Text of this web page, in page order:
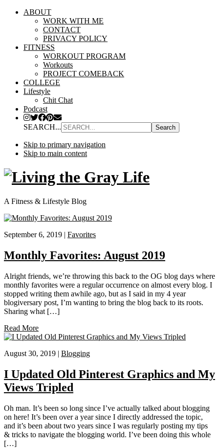
ABOUT
WORK WITH ME
CONTACT
PRIVACY POLICY
FITNESS
WORKOUT PROGRAM
Workouts
PROJECT COMEBACK
COLLEGE
Lifestyle
Chit Chat
Podcast
SEARCH...
Skip to primary navigation
Skip to main content
A Fitness & Lifestyle Blog
September 6, 2019 | Favorites
Monthly Favorites: August 2019
Alright friends, we’re throwing this back to the OG blog days where
monthly favorites were a regular occurrence on almost every blog. I
stopped writing them awhile ago, but as I said in my 4 year
blogiversary post, I’m wanting to bring the blog back to its roots.
Sharing what […]
Read More
August 30, 2019 | Blogging
I Updated Old Pinterest Graphics and My
Views Tripled
Oh man. It’s been so long since I’ve actually talked about blogging
on here! It’s been over a year since I directly addressed the topic,
and it’s been about two years since I was regularly posting my tips
& tricks to navigate the blogging world. I’ve been doing this whole
[…]